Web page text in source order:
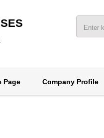
Page Company Profile